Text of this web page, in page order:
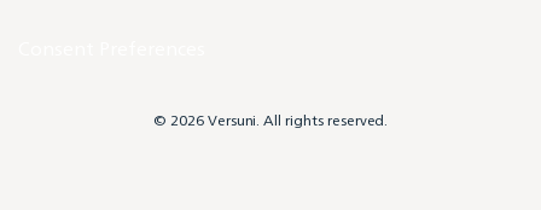
© 2026 Versuni. All rights reserved.